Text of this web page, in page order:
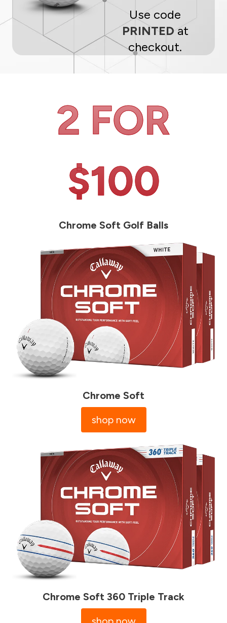
Use code
PRINTED at
checkout.
2 FOR
$100
Chrome Soft Golf Balls
Chrome Soft
shop now
Chrome Soft 360 Triple Track